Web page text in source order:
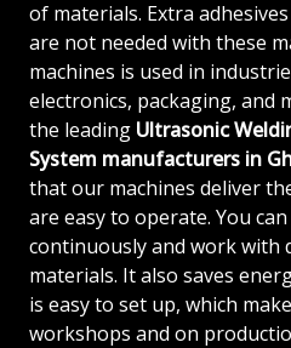
of materials. Extra
are not needed with these
machines is used in
electronics, packaging, and
the leading Ultrasonic
System manufacturers in
that our machines deliver
are easy to operate. You
continuously and work with
materials. It also saves
is easy to set up, which
workshops and on